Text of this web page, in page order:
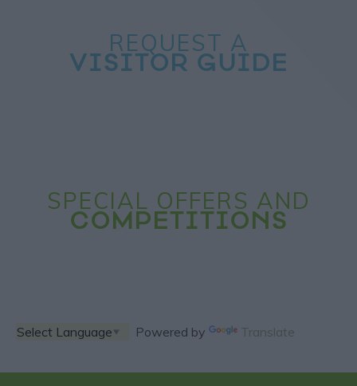
REQUEST A
VISITOR GUIDE
SPECIAL OFFERS AND
COMPETITIONS
Powered by Translate